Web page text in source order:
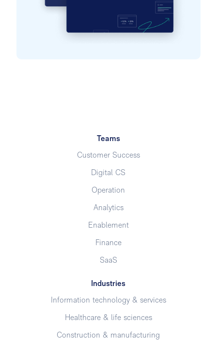
Teams
Customer Success
Digital CS
Operation
Analytics
Enablement
Finance
SaaS
Industries
Information technology & services
Healthcare & life sciences
Construction & manufacturing